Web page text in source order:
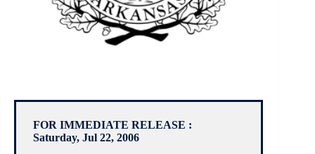
FOR IMMEDIATE RELEASE :
Saturday, Jul 22, 2006